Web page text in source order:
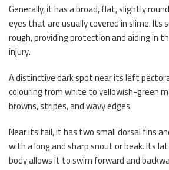
Generally, it has a broad, flat, slightly
eyes that are usually covered in slime. Its
rough, providing protection and aiding in
injury.
A distinctive dark spot near its left
colouring from white to yellowish-green
browns, stripes, and wavy edges.
Near its tail, it has two small dorsal fins
with a long and sharp snout or beak. Its
body allows it to swim forward and